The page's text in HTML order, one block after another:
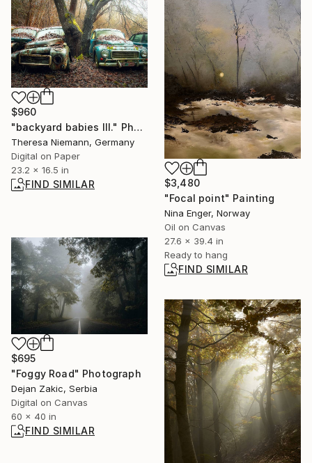
$3,480
"Focal point" Painting
Nina Enger, Norway
Oil on Canvas
27.6 x 39.4 in
Ready to hang
FIND SIMILAR
$960
"backyard babies III." Photograph
Theresa Niemann, Germany
Digital on Paper
23.2 x 16.5 in
FIND SIMILAR
$695
"Foggy Road" Photograph
Dejan Zakic, Serbia
Digital on Canvas
60 x 40 in
FIND SIMILAR